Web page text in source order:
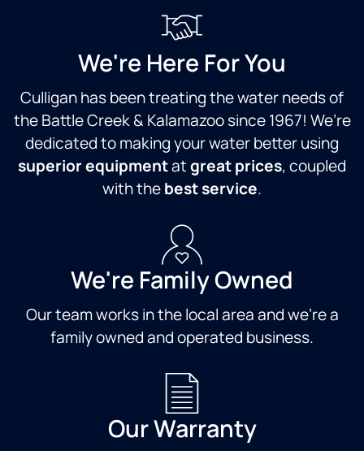
in
We're Here For You
Culligan has been treating the water needs of
the Battle Creek & Kalamazoo since 1967! We’re
dedicated to making your water better using
superior equipmentatgreat prices, coupled
with thebest service.
We're Family Owned
Our team works in the local area and we're a
family owned and operated business.
Our Warranty